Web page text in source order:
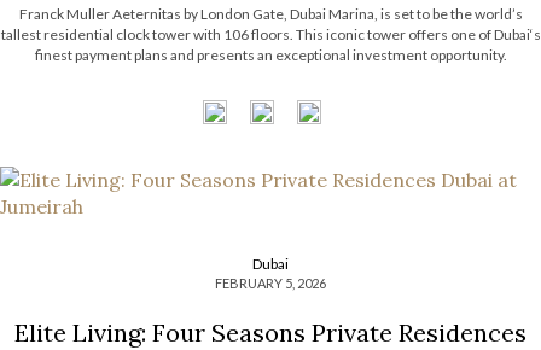
Franck Muller Aeternitas by London Gate, Dubai Marina, is set to be the world’s
tallest residential clock tower with 106 floors. This iconic tower offers one of Dubai‘s
finest payment plans and presents an exceptional investment opportunity.
Dubai
FEBRUARY 5, 2026
Elite Living: Four Seasons Private Residences